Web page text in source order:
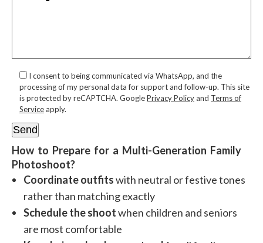
I consent to being communicated via WhatsApp, and the
processing of my personal data for support and follow-up. This site
is protected by reCAPTCHA. GooglePrivacy Policyand Terms of
Serviceapply.
How to Prepare for a Multi-Generation Family
Photoshoot?
Coordinate outfitswith neutral or festive tones
rather than matching exactly
Schedule the shootwhen children and seniors
are most comfortable